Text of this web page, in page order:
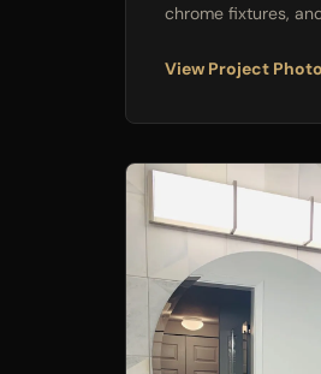
chrome fixtures,
View Project